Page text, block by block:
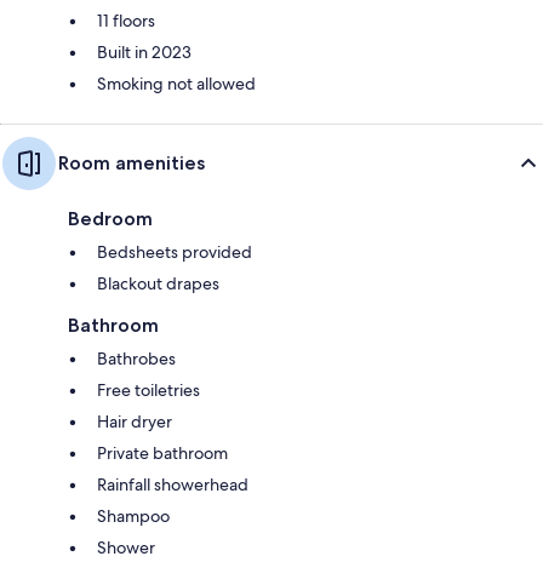
11 floors
Built in 2023
Smoking not allowed
Room amenities
Bedroom
Bedsheets provided
Blackout drapes
Bathroom
Bathrobes
Free toiletries
Hair dryer
Private bathroom
Rainfall showerhead
Shampoo
Shower